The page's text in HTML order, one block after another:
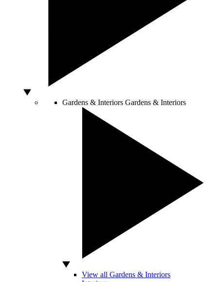
Gardens & Interiors Gardens & Interiors
View all Gardens & Interiors